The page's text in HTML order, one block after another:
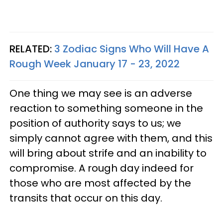
RELATED: 3 Zodiac Signs Who Will Have A
Rough Week January 17 - 23, 2022
One thing we may see is an adverse
reaction to something someone in the
position of authority says to us; we
simply cannot agree with them, and this
will bring about strife and an inability to
compromise. A rough day indeed for
those who are most affected by the
transits that occur on this day.